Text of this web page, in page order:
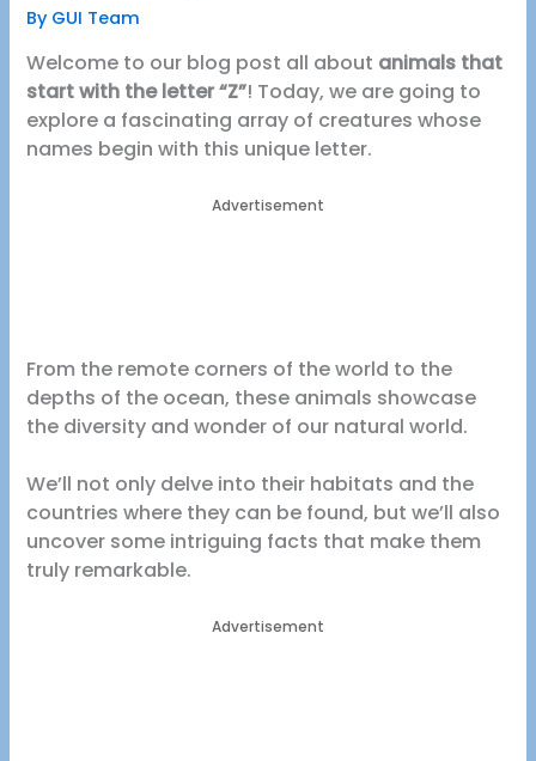
By GUI Team
Welcome to our blog post all about animals that
start with the letter “Z”! Today, we are going to
explore a fascinating array of creatures whose
names begin with this unique letter.
Advertisement
From the remote corners of the world to the
depths of the ocean, these animals showcase
the diversity and wonder of our natural world.
We’ll not only delve into their habitats and the
countries where they can be found, but we’ll also
uncover some intriguing facts that make them
truly remarkable.
Advertisement